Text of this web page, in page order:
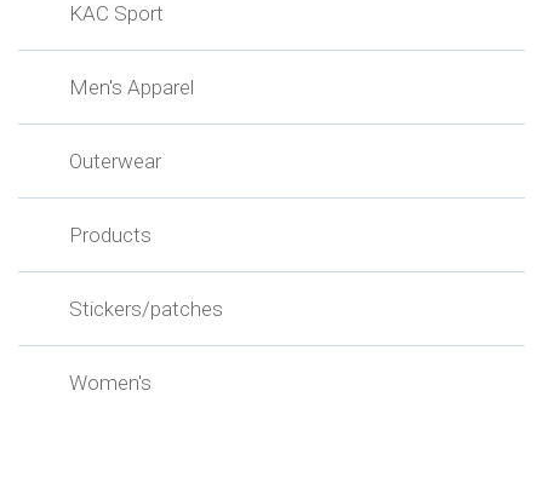
KAC Sport
Men's Apparel
Outerwear
Products
Stickers/patches
Women's